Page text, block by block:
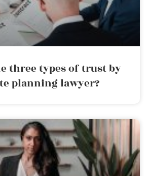
three types of trust by
planning lawyer?